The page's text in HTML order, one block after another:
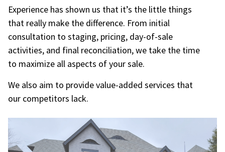
Experience has shown us that it’s the little things
that really make the difference. From initial
consultation to staging, pricing, day-of-sale
activities, and final reconciliation, we take the time
to maximize all aspects of your sale.
We also aim to provide value-added services that
our competitors lack.